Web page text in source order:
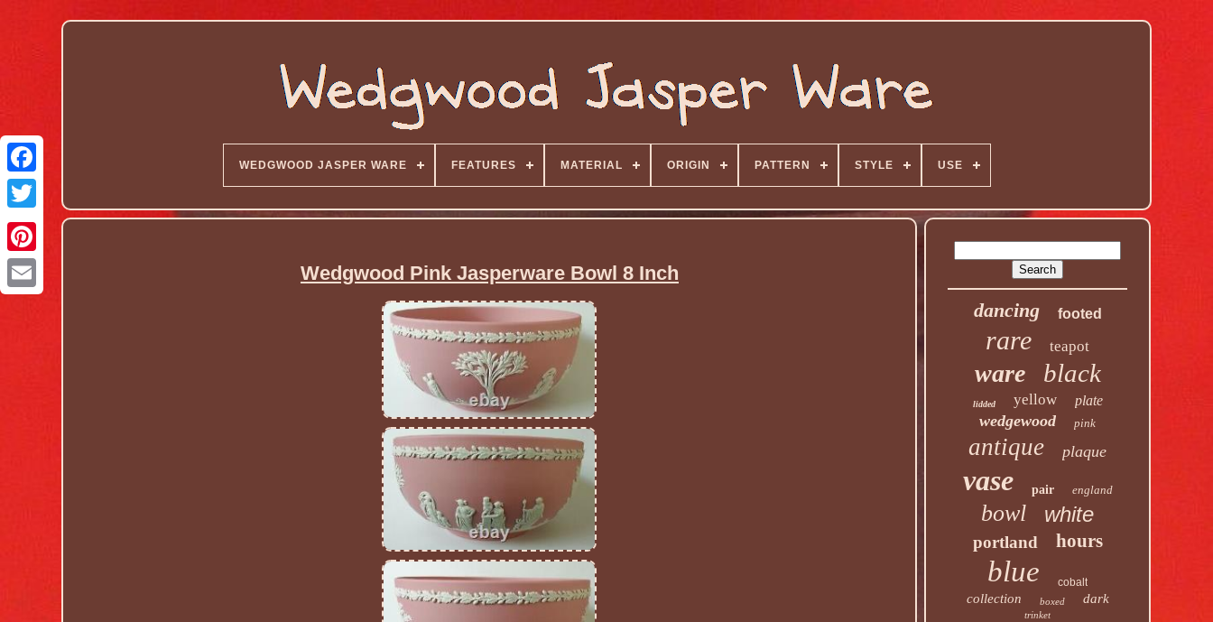
WEDGWOOD JASPER WARE FEATURES MATERIAL ORIGIN PATTERN STYLE USE
Wedgwood Pink Jasperware Bowl 8 Inch
dancing footed
rare teapot
ware black
lidded yellow plate
wedgewood pink
antique plaque
vase pair england
bowl white
portland hours
blue cobalt
collection boxed dark
trinket